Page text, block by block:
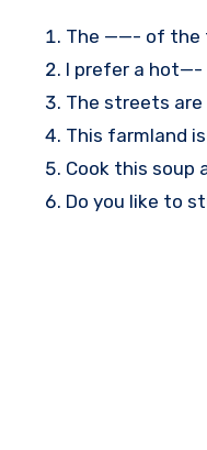
The ——- of the
I prefer a hot—-
The streets
This farmland
Cook this
Do you like to